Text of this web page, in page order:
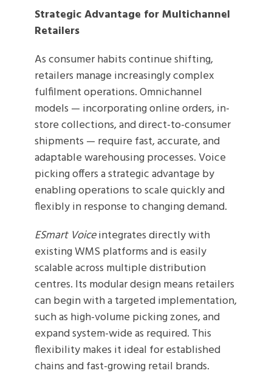
Strategic Advantage for Multichannel
Retailers
As consumer habits continue shifting,
retailers manage increasingly complex
fulfilment operations. Omnichannel
models — incorporating online orders, in-
store collections, and direct-to-consumer
shipments — require fast, accurate, and
adaptable warehousing processes. Voice
picking offers a strategic advantage by
enabling operations to scale quickly and
flexibly in response to changing demand.
ESmart Voiceintegrates directly with
existing WMS platforms and is easily
scalable across multiple distribution
centres. Its modular design means retailers
can begin with a targeted implementation,
such as high-volume picking zones, and
expand system-wide as required. This
flexibility makes it ideal for established
chains and fast-growing retail brands.